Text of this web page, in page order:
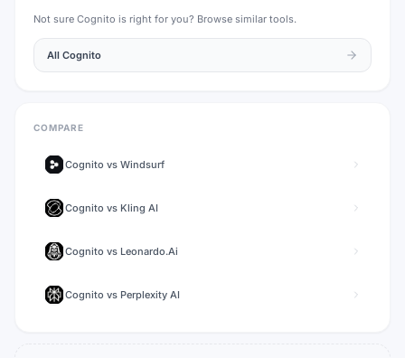
Not sure Cognito is right for you? Browse similar tools.
All Cognito
COMPARE
Cognito vs Windsurf
Cognito vs Kling AI
Cognito vs Leonardo.Ai
Cognito vs Perplexity AI